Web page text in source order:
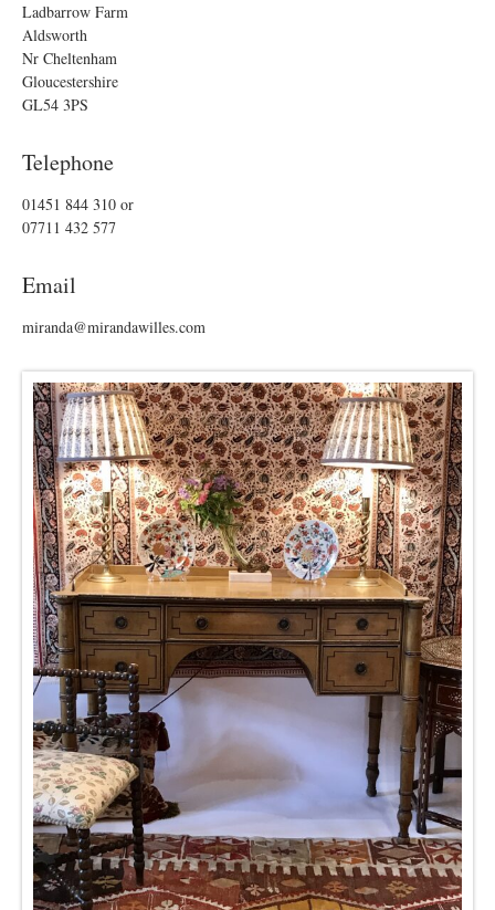
Ladbarrow Farm
Aldsworth
Nr Cheltenham
Gloucestershire
GL54 3PS
Telephone
01451 844 310 or
07711 432 577
Email
miranda@mirandawilles.com